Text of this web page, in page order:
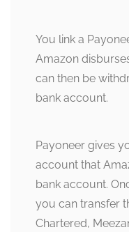
You link a
Amazon
can then be
bank account.
Payoneer gives
account that
bank account.
you can transfer
Chartered,